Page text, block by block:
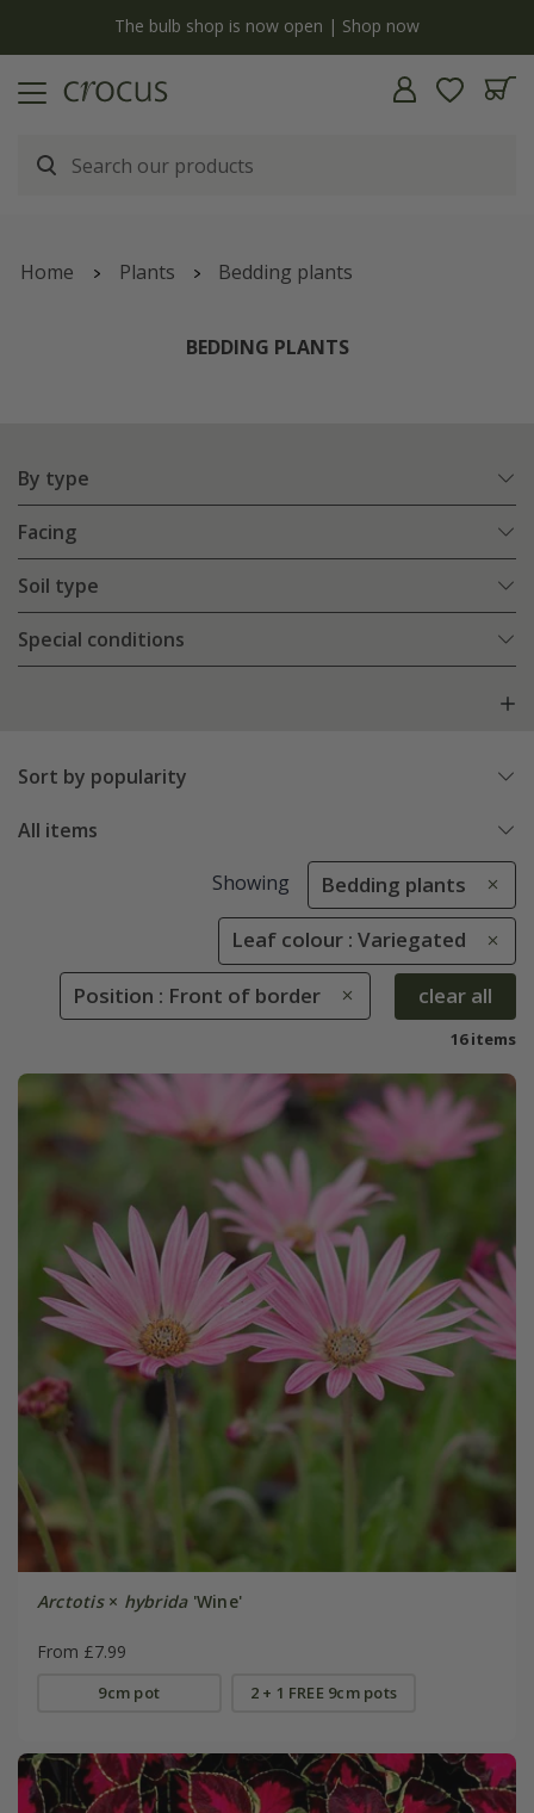
The bulb shop is now open | Shop now
Home Plants Bedding plants
BEDDING PLANTS
By type
Facing
Soil type
Special conditions
Sort by popularity
All items
Showing Bedding plants
Leaf colour : Variegated
Position : Front of border clear all
16 items
Arctotis× hybrida'Wine'
From £7.99
9cm pot 2 + 1 FREE 9cm pots